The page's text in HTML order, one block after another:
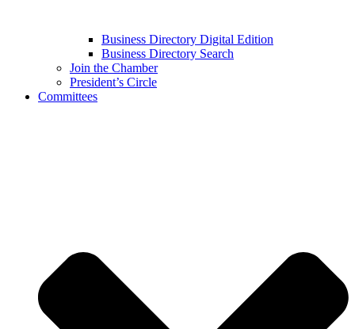
Business Directory Digital Edition
Business Directory Search
Join the Chamber
President’s Circle
Committees